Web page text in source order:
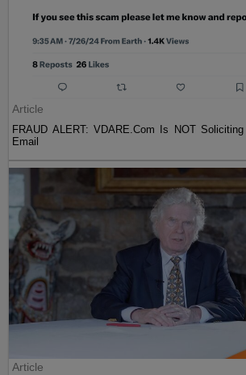
Article
FRAUD ALERT: VDARE.Com Is NOT
Email
Article